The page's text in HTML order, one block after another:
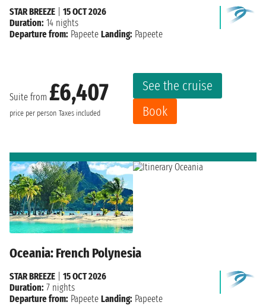
Suite from £6,407
price per person Taxes included
See the cruise
Book
STAR BREEZE
15 OCT 2026
Duration: 14 nights
Departure from: Papeete Landing: Papeete
Oceania: French Polynesia
STAR BREEZE
15 OCT 2026
Duration: 7 nights
Departure from: Papeete Landing: Papeete